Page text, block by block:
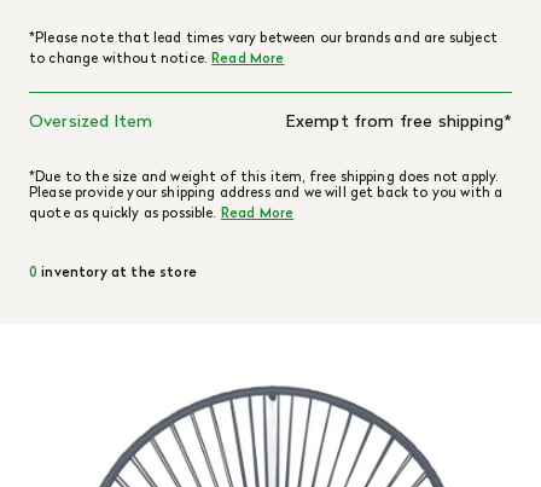
*Please note that lead times vary between our brands and are subject
to change without notice.Read More
Oversized Item Exempt from free shipping*
*Due to the size and weight of this item, free shipping does not apply.
Please provide your shipping address and we will get back to you with a
quote as quickly as possible. Read More
0 inventory at the store